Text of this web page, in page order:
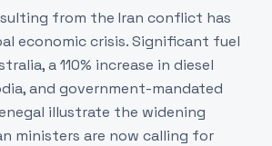
from the Iran conflict has
economic crisis. Significant fuel
a 110% increase in diesel
and government-mandated
illustrate the widening
ministers are now calling for